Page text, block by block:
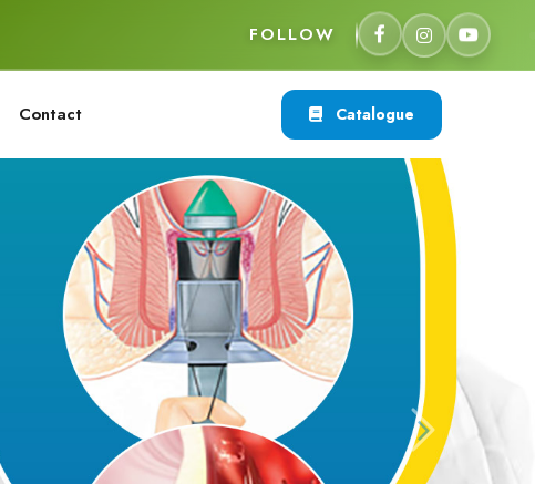
FOLLOW
Contact Catalogue